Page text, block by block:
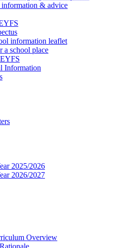
information & advice
information leaflet
school place
Information
2025/2026
2026/2027
Overview